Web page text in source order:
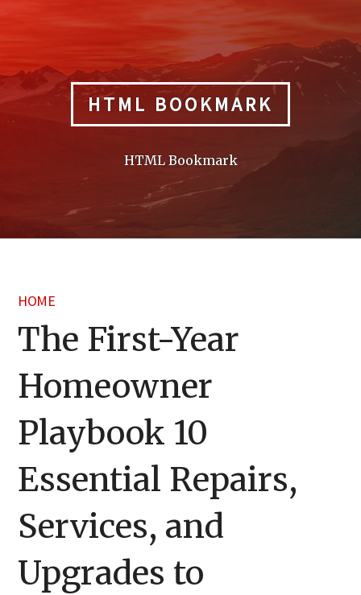
HTML BOOKMARK
HTML Bookmark
HOME
The First-Year
Homeowner
Playbook 10
Essential Repairs,
Services, and
Upgrades to